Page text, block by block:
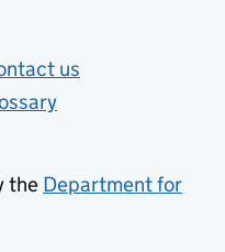
in new tab)
us
the Department for